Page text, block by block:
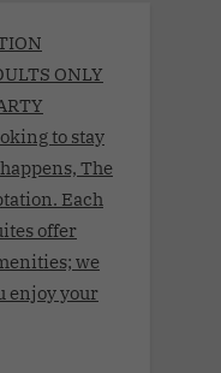
ONLY
to stay
The
Each
offer
we
enjoy your